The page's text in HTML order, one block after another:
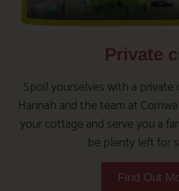
Private
Spoil yourselves with a private
Hannah and the team at
your cottage and serve you a
be plenty left for
Find Out